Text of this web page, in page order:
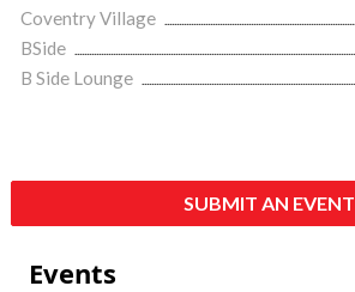
Coventry Village
BSide
B Side Lounge
SUBMIT AN EVENT
Events